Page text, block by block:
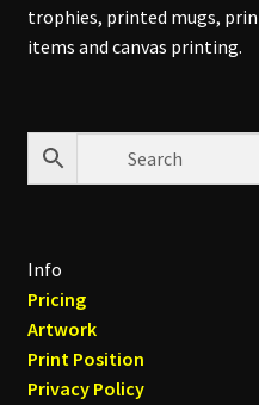
trophies, printed mugs,
items and canvas printing.
Info
Pricing
Artwork
Print Position
Privacy Policy